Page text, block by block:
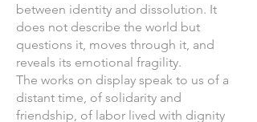
between identity and dissolution. It
does not describe the world but
questions it, moves through it, and
reveals its emotional fragility.
The works on display speak to us of a
distant time, of solidarity and
friendship, of labor lived with dignity